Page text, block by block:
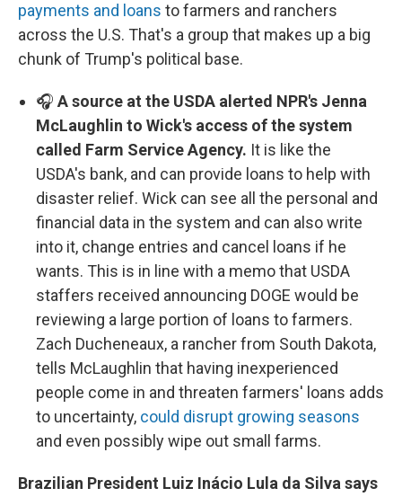
payments and loans to farmers and ranchers
across the U.S. That's a group that makes up a big
chunk of Trump's political base.
🎧 A source at the USDA alerted NPR's Jenna
McLaughlin to Wick's access of the system
called Farm Service Agency. It is like the
USDA's bank, and can provide loans to help with
disaster relief. Wick can see all the personal and
financial data in the system and can also write
into it, change entries and cancel loans if he
wants. This is in line with a memo that USDA
staffers received announcing DOGE would be
reviewing a large portion of loans to farmers.
Zach Ducheneaux, a rancher from South Dakota,
tells McLaughlin that having inexperienced
people come in and threaten farmers' loans adds
to uncertainty, could disrupt growing seasons
and even possibly wipe out small farms.
Brazilian President Luiz Inácio Lula da Silva says